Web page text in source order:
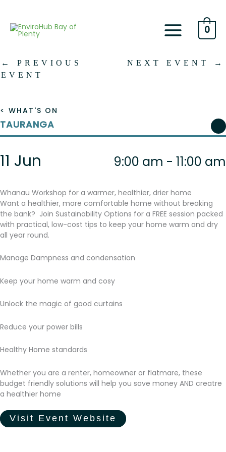
content
0
←
PREVIOUS
EVENT
NEXT EVENT →
< WHAT'S ON
TAURANGA
11 Jun 9:00 am - 11:00 am
Whanau Workshop for a warmer, healthier, drier home
Want a healthier, more comfortable home without breaking
the bank? Join Sustainability Options for a FREE session packed
with practical, low-cost tips to keep your home warm and dry
all year round.
Manage Dampness and condensation
Keep your home warm and cosy
Unlock the magic of good curtains
Reduce your power bills
Healthy Home standards
Whether you are a renter, homeowner or flatmare, these
budget friendly solutions will help you save money AND creatre
a healthier home
Visit Event Website